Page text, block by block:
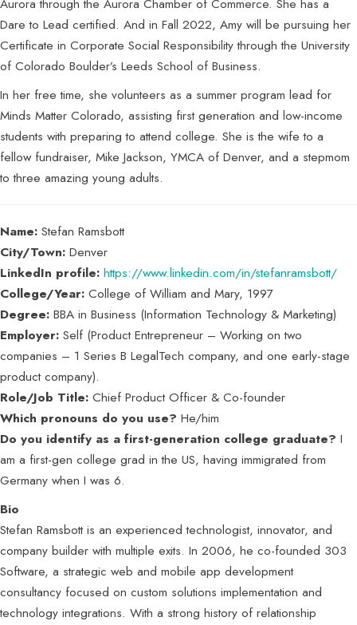
Aurora through the Aurora Chamber of Commerce. She has a
Dare to Lead certified. And in Fall 2022, Amy will be pursuing her
Certificate in Corporate Social Responsibility through the University
of Colorado Boulder’s Leeds School of Business.
In her free time, she volunteers as a summer program lead for
Minds Matter Colorado, assisting first generation and low-income
students with preparing to attend college. She is the wife to a
fellow fundraiser, Mike Jackson, YMCA of Denver, and a stepmom
to three amazing young adults.
Name: Stefan Ramsbott
City/Town: Denver
LinkedIn profile: https://www.linkedin.com/in/stefanramsbott/
College/Year: College of William and Mary, 1997
Degree: BBA in Business (Information Technology & Marketing)
Employer: Self (Product Entrepreneur – Working on two
companies – 1 Series B LegalTech company, and one early-stage
product company).
Role/Job Title: Chief Product Officer & Co-founder
Which pronouns do you use? He/him
Do you identify as a first-generation college graduate? I
am a first-gen college grad in the US, having immigrated from
Germany when I was 6.
Bio
Stefan Ramsbott is an experienced technologist, innovator, and
company builder with multiple exits. In 2006, he co-founded 303
Software, a strategic web and mobile app development
consultancy focused on custom solutions implementation and
technology integrations. With a strong history of relationship